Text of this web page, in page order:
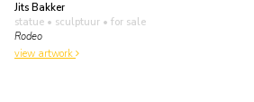
Jits Bakker
statue • sculptuur • for sale
Rodeo
view artwork